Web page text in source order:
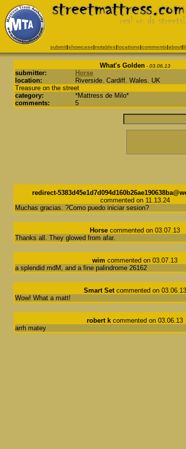
submit|showcase|notables|locations|comments|about|
What's Golden- 03.06.13
submitter:
Horse
location:
Riverside. Cardiff. Wales. UK
Treasure on the street
category:
*Mattress de Milo*
comments:
5
redirect-
commented on 11.13.24
Muchas gracias. ?Como puedo iniciar sesion?
Horse commented on 03.07.13
Thanks all. They glowed from afar.
wim commented on 03.07.13
a splendid mdM, and a fine palindrome 26162
Smart Setcommented on 03.06.13
Wow! What a matt!
robert k commented on 03.06.13
arrh matey